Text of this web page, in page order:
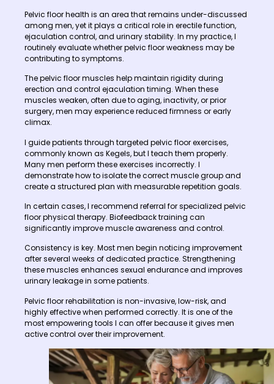
Pelvic floor health is an area that remains under-discussed
among men, yet it plays a critical role in erectile function,
ejaculation control, and urinary stability. In my practice, I
routinely evaluate whether pelvic floor weakness may be
contributing to symptoms.
The pelvic floor muscles help maintain rigidity during
erection and control ejaculation timing. When these
muscles weaken, often due to aging, inactivity, or prior
surgery, men may experience reduced firmness or early
climax.
I guide patients through targeted pelvic floor exercises,
commonly known as Kegels, but I teach them properly.
Many men perform these exercises incorrectly. I
demonstrate how to isolate the correct muscle group and
create a structured plan with measurable repetition goals.
In certain cases, I recommend referral for specialized pelvic
floor physical therapy. Biofeedback training can
significantly improve muscle awareness and control.
Consistency is key. Most men begin noticing improvement
after several weeks of dedicated practice. Strengthening
these muscles enhances sexual endurance and improves
urinary leakage in some patients.
Pelvic floor rehabilitation is non-invasive, low-risk, and
highly effective when performed correctly. It is one of the
most empowering tools I can offer because it gives men
active control over their improvement.